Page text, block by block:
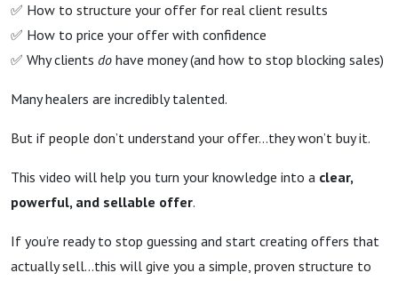
✅ How to structure your offer for real client results
✅ How to price your offer with confidence
✅ Why clients do have money (and how to stop blocking sales)
Many healers are incredibly talented.
But if people don’t understand your offer…they won’t buy it.
This video will help you turn your knowledge into a clear,
powerful, and sellable offer.
If you’re ready to stop guessing and start creating offers that
actually sell...this will give you a simple, proven structure to